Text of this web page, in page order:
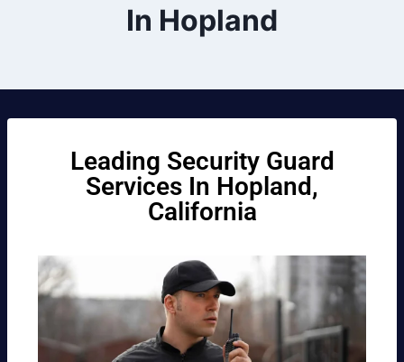
In Hopland
Leading Security Guard
Services In Hopland,
California